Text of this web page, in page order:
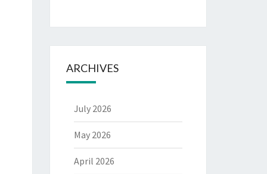
ARCHIVES
July 2026
May 2026
April 2026